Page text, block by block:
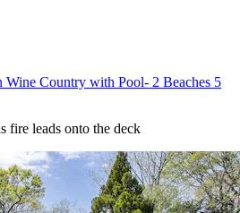
Country with Pool- 2 Beaches 5